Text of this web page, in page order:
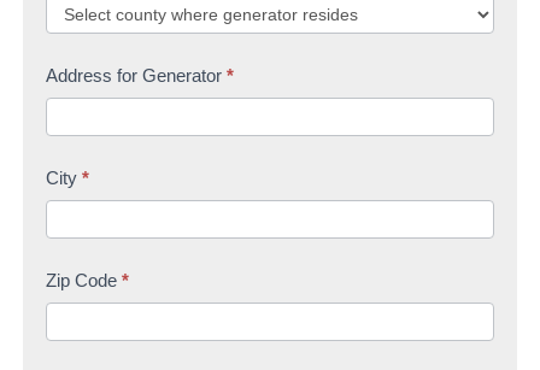
Address for Generator *
City *
Zip Code *